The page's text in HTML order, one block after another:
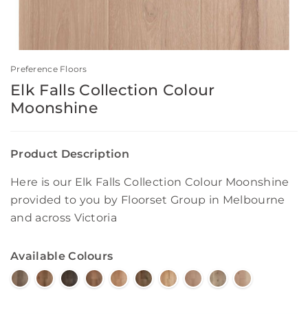
Preference Floors
Elk Falls Collection Colour
Moonshine
Product Description
Here is our Elk Falls Collection Colour Moonshine
provided to you by Floorset Group in Melbourne
and across Victoria
Available Colours